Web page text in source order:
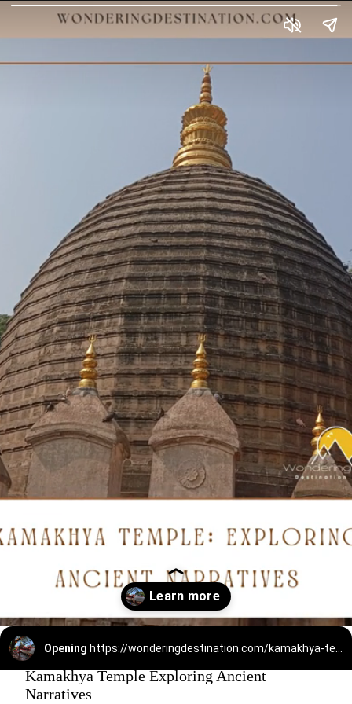
Opening https://wonderingdestination.com/kamakhya-temple-story-mystery-history/
Kamakhya Temple Exploring Ancient
Narratives